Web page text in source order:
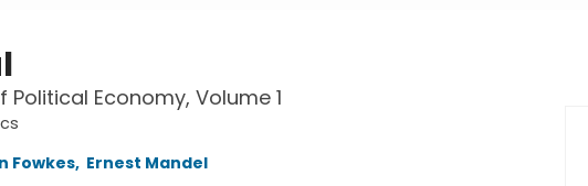
Political Economy, Volume 1
Fowkes, Ernest Mandel